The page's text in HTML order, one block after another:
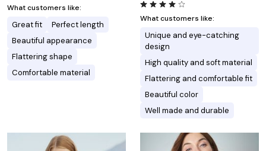
What customers like:
Great fit
Perfect length
Beautiful appearance
Flattering shape
Comfortable material
What customers like:
Unique and eye-catching
design
High quality and soft material
Flattering and comfortable fit
Beautiful color
Well made and durable